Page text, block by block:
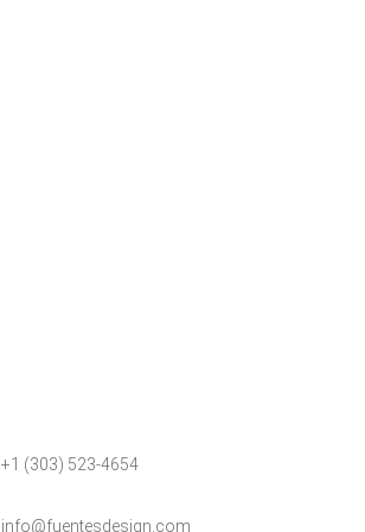
+1 (303) 523-4654
info@fuentesdesign.com